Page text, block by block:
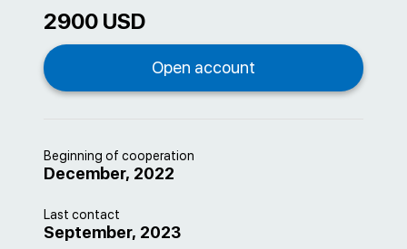
2900 USD
Beginning of cooperation
December, 2022
Last contact
September, 2023